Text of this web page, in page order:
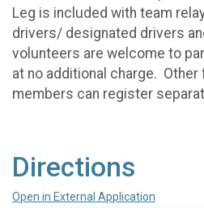
Leg is included with team
drivers/ designated drivers
volunteers are welcome to
at no additional charge.
members can register
Directions
Open in External Application